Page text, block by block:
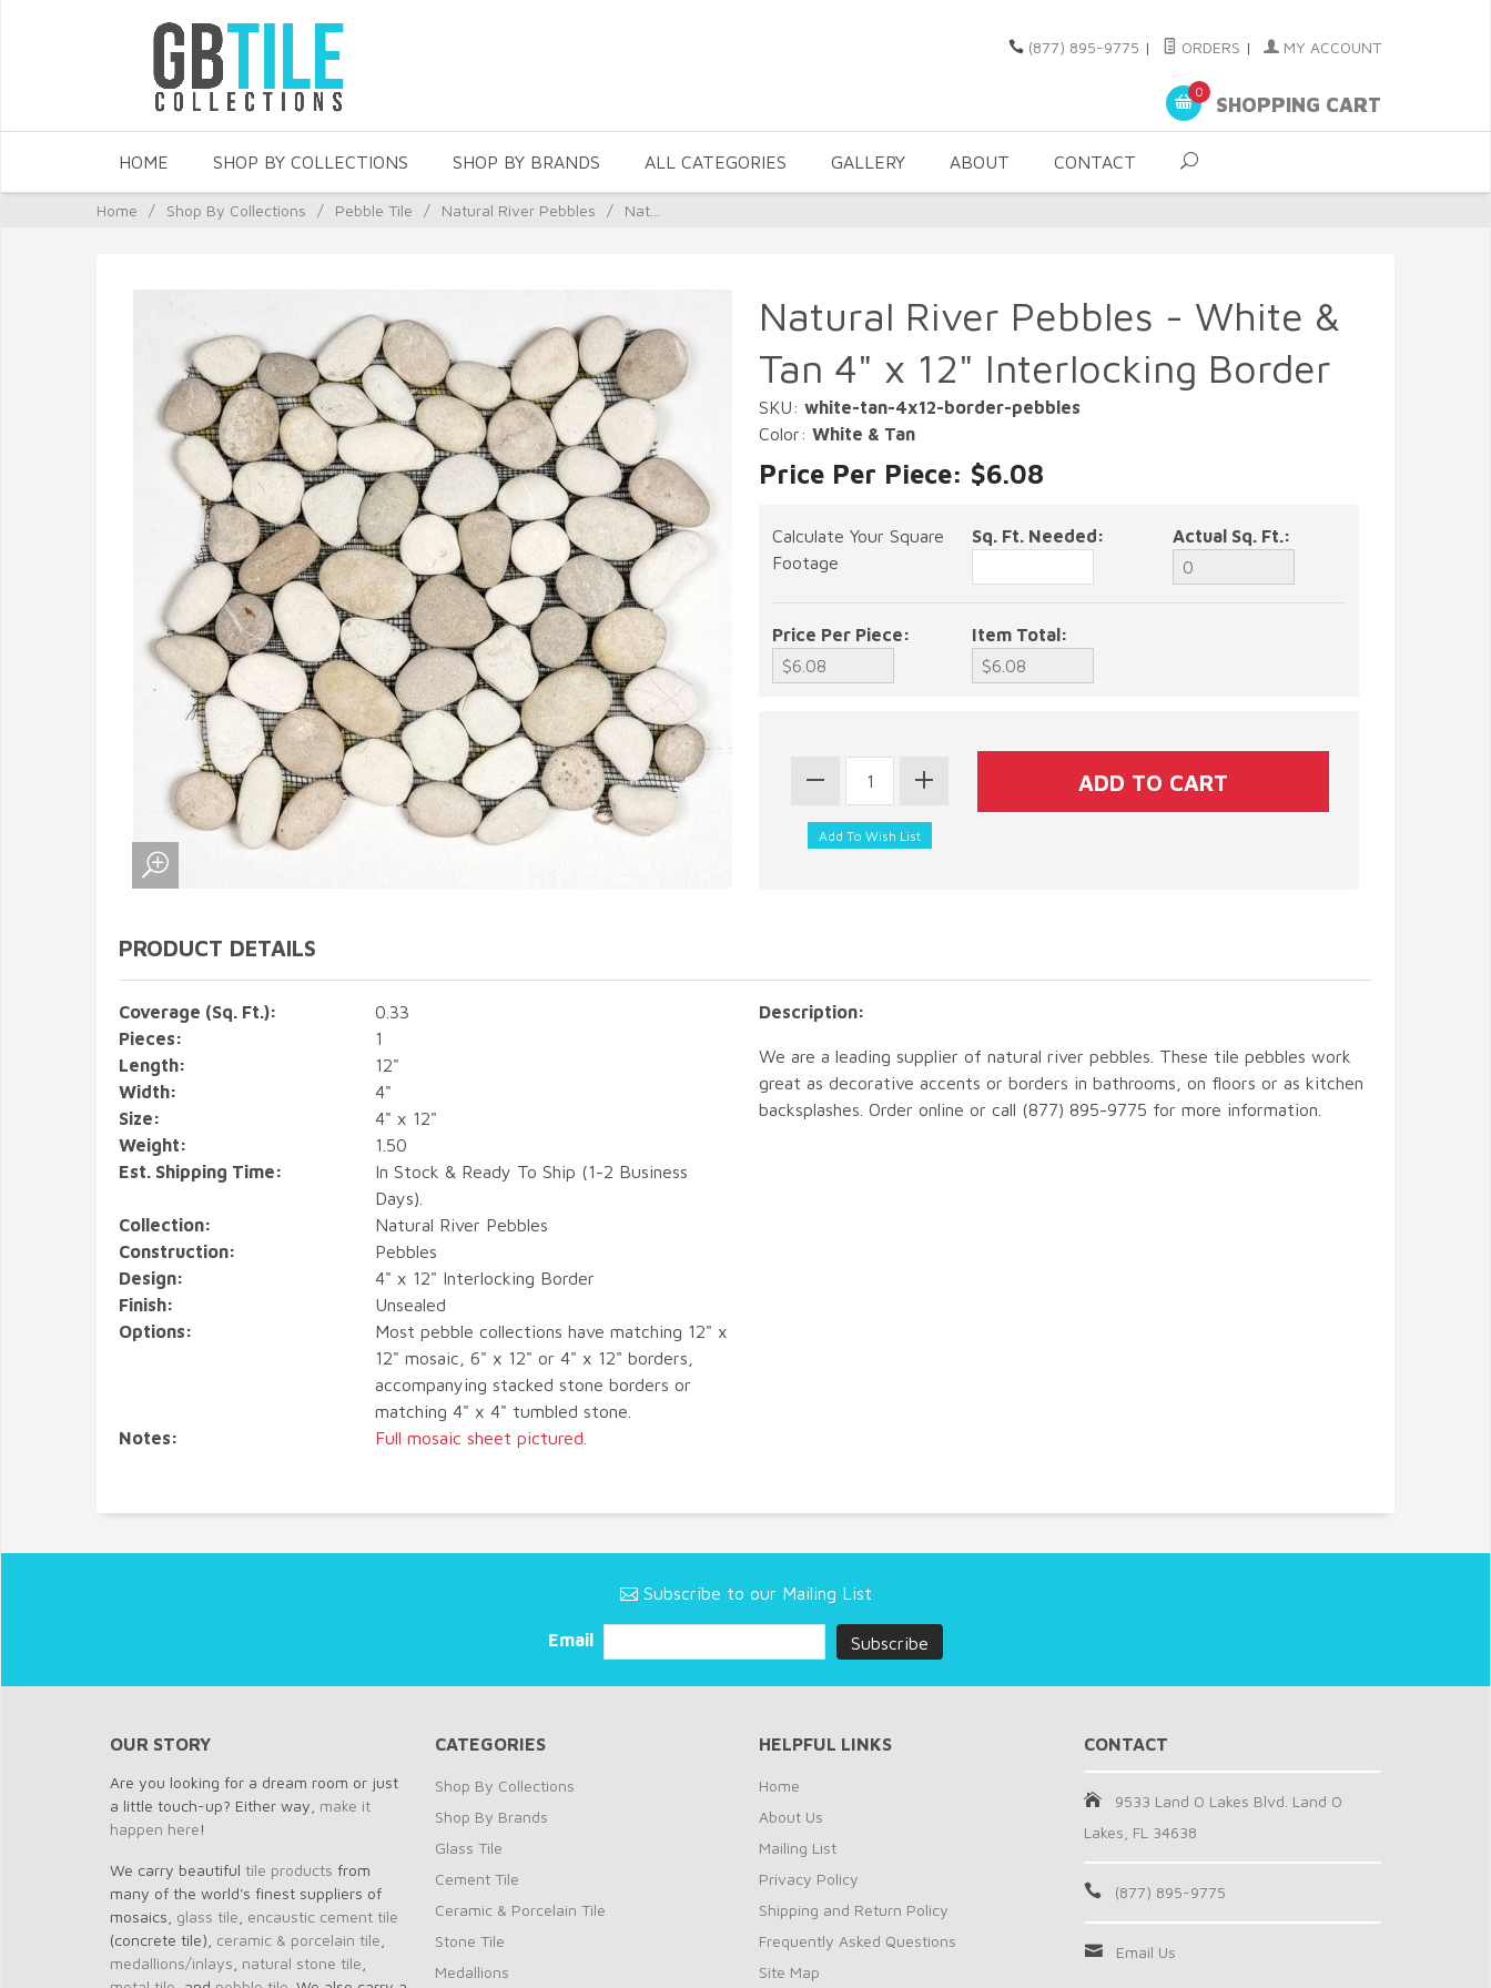
(877) 895-9775 | ORDERS | MY ACCOUNT
0
SHOPPING CART
HOME SHOP BY COLLECTIONS SHOP BY BRANDS ALL CATEGORIES GALLERY ABOUT CONTACT
Home / Shop By Collections / Pebble Tile / Natural River Pebbles / Nat...
Natural River Pebbles - White &
Tan 4" x 12" Interlocking Border
SKU: white-tan-4x12-border-pebbles
Color: White & Tan
Price Per Piece: $6.08
Calculate Your Square
Footage
Sq. Ft. Needed: Actual Sq. Ft.:
Price Per Piece: Item Total:
PRODUCT DETAILS
Coverage (Sq. Ft.):
0.33
Pieces:
1
Length:
12"
Width:
4"
Size:
4" x 12"
Weight:
1.50
Est. Shipping Time:
In Stock & Ready To Ship (1-2 Business
Days).
Collection:
Natural River Pebbles
Construction:
Pebbles
Design:
4" x 12" Interlocking Border
Finish:
Unsealed
Options:
Most pebble collections have matching 12" x
12" mosaic, 6" x 12" or 4" x 12" borders,
accompanying stacked stone borders or
matching 4" x 4" tumbled stone.
Notes:
Full mosaic sheet pictured.
Description:
We are a leading supplier of natural river pebbles. These tile pebbles work
great as decorative accents or borders in bathrooms, on floors or as kitchen
backsplashes. Order online or call (877) 895-9775 for more information.
Subscribe to our Mailing List
Email
OUR STORY
Are you looking for a dream room or just
a little touch-up? Either way, make it
happen here!
We carry beautiful tile products from
many of the world's finest suppliers of
mosaics, glass tile encaustic cement tile
(concrete tile), ceramic & porcelain tile
medallions/inlays natural stone tile
CATEGORIES
Shop By Collections
Shop By Brands
Glass Tile
Cement Tile
Ceramic & Porcelain Tile
Stone Tile
Medallions
HELPFUL LINKS
Home
About Us
Mailing List
Privacy Policy
Shipping and Return Policy
Frequently Asked Questions
Site Map
CONTACT
9533 Land O Lakes Blvd. Land O
Lakes, FL 34638
(877) 895-9775
Email Us